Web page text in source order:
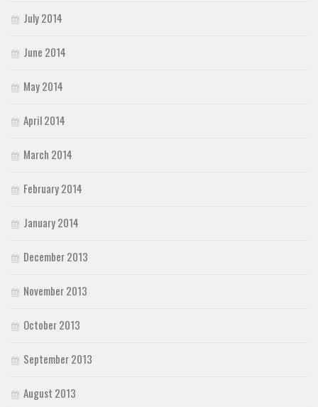
July 2014
June 2014
May 2014
April 2014
March 2014
February 2014
January 2014
December 2013
November 2013
October 2013
September 2013
August 2013